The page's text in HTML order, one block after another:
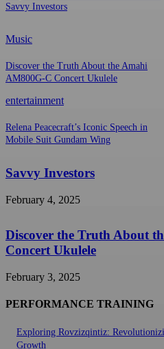
Savvy Investors
Music
Discover the Truth About the Amahi
AM800G-C Concert Ukulele
entertainment
Relena Peacecraft’s Iconic Speech in
Mobile Suit Gundam Wing
Savvy Investors
February 4, 2025
Discover the Truth About
Concert Ukulele
February 3, 2025
PERFORMANCE TRAINING
Exploring Rovzizqintiz:
Growth